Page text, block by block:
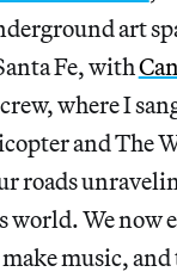
art
Fe, with
where I
and The
roads
world. We now
music,